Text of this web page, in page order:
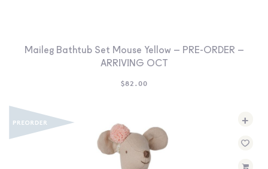
Maileg Bathtub Set Mouse Yellow – PRE-ORDER –
ARRIVING OCT
$82.00
+